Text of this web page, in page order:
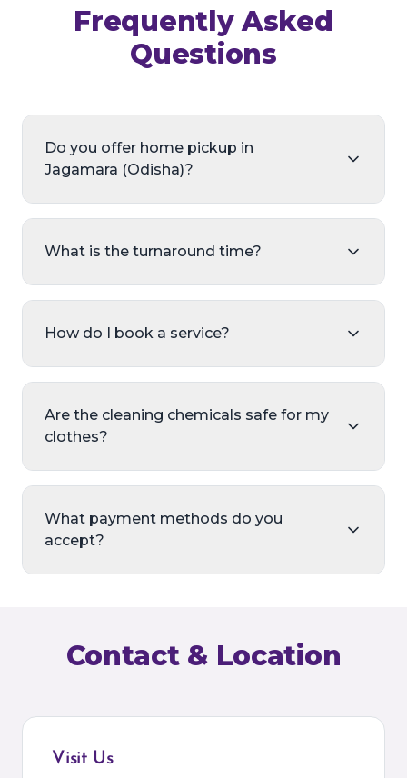
Frequently Asked
Questions
Do you offer home pickup in
Jagamara (Odisha)?
What is the turnaround time?
How do I book a service?
Are the cleaning chemicals safe for my
clothes?
What payment methods do you
accept?
Contact & Location
Visit Us